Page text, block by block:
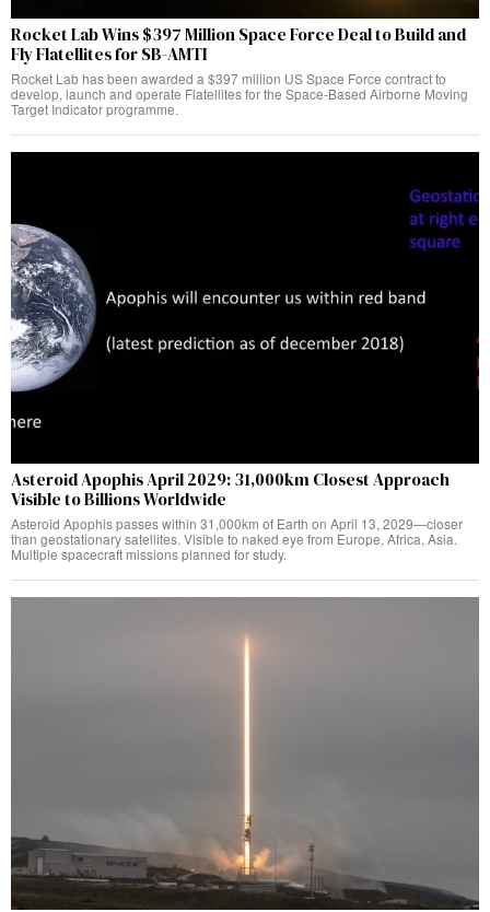
Rocket Lab Wins $397 Million Space Force Deal to Build and
Fly Flatellites for SB-AMTI
Rocket Lab has been awarded a $397 million US Space Force contract to
develop, launch and operate Flatellites for the Space-Based Airborne Moving
Target Indicator programme.
Asteroid Apophis April 2029: 31,000km Closest Approach
Visible to Billions Worldwide
Asteroid Apophis passes within 31,000km of Earth on April 13, 2029—closer
than geostationary satellites. Visible to naked eye from Europe, Africa, Asia.
Multiple spacecraft missions planned for study.